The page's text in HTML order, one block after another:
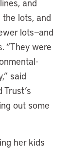
and
lots, and
lots—and
“They were
said
out some
her kids